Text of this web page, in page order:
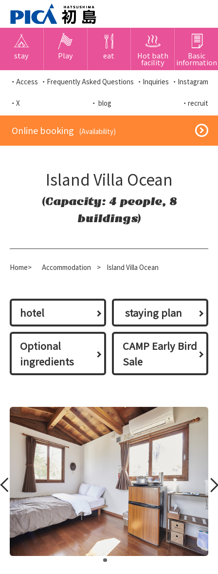
stay Play eat Hot bath
facility
Basic
information
・Access ・Frequently Asked Questions ・Inquiries ・Instagram
・X ・ blog ・recruit
​ ​Online booking​ ​ ​ ​(Availability)​ ​
Island Villa Ocean
(Capacity: 4 people, 8
buildings)
Home> Accommodation > Island Villa Ocean
hotel ​ ​staying plan​ ​
Optional
ingredients
CAMP Early Bird
Sale